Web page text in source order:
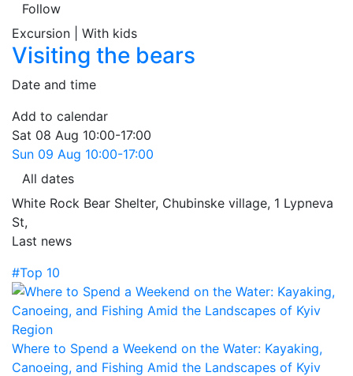
Follow
Excursion | With kids
Visiting the bears
Date and time
Add to calendar
Sat 08 Aug 10:00-17:00
Sun 09 Aug 10:00-17:00
All dates
White Rock Bear Shelter, Chubinske village, 1 Lypneva
St,
Last news
#Top 10
Where to Spend a Weekend on the Water: Kayaking,
Canoeing, and Fishing Amid the Landscapes of Kyiv